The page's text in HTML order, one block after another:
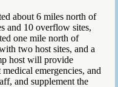
about 6 miles north of
and 10 overflow sites,
one mile north of
two host sites, and a
host will provide
emergencies, and
and supplement the